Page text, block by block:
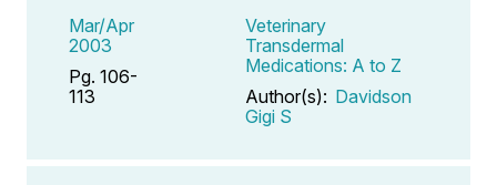
Mar/Apr
2003
Pg. 106-
113
Veterinary
Transdermal
Medications: A to Z
Author(s): Davidson
Gigi S